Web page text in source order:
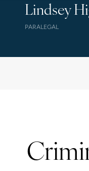
Lindsey
PARALEGAL